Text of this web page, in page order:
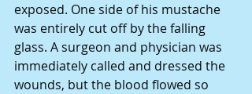
exposed. One side of his mustache
was entirely cut off by the falling
glass. A surgeon and physician was
immediately called and dressed the
wounds, but the blood flowed so